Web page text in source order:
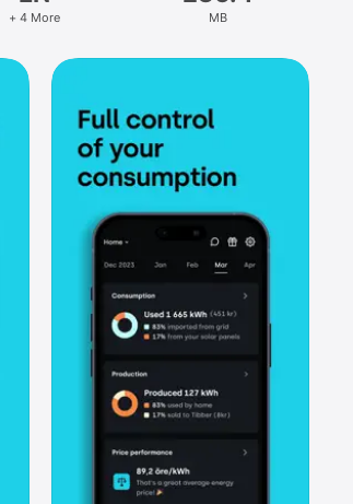
+ 4 More MB